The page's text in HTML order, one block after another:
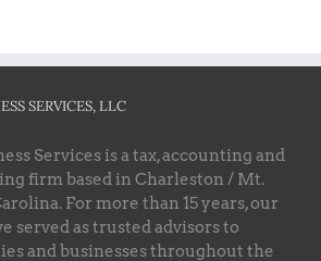
SERVICES, LLC
Services is a tax, accounting and
firm based in Charleston / Mt.
For more than 15 years, our
served as trusted advisors to
and businesses throughout the